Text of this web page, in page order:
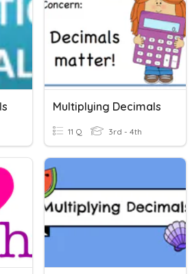
Multiplying Decimals
11 Q 3rd - 4th